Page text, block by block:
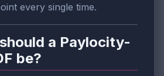
every single time.
a Paylocity-
be?